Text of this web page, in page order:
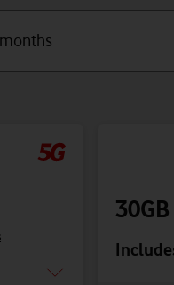
30GB